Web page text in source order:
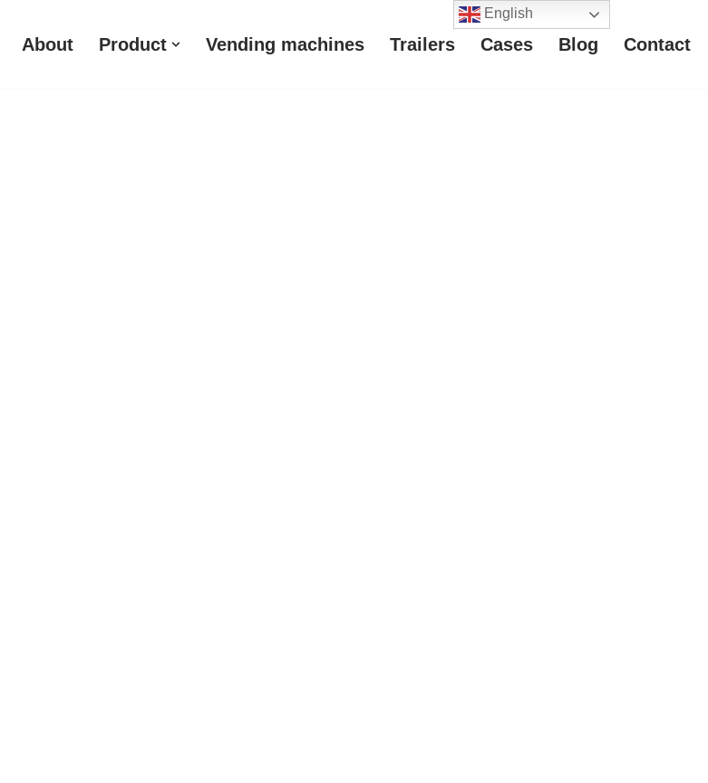
About Product Vending machines Trailers Cases Blog Contact
English